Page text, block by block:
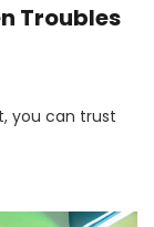
Troubles
you can trust